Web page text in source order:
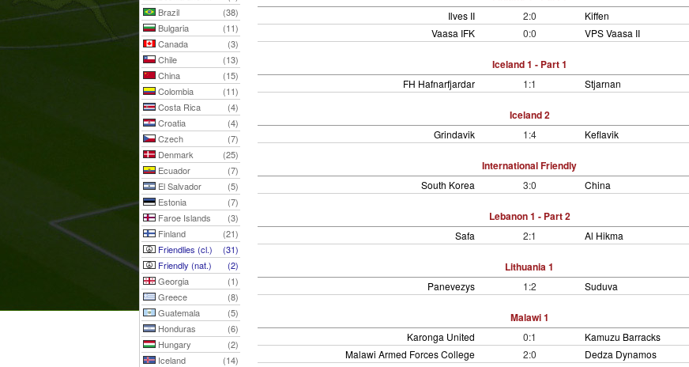
Brazil
(38)
Bulgaria
(11)
Canada
(3)
Chile
(13)
China
(15)
Colombia
(11)
Costa Rica
(4)
Croatia
(4)
Czech
(7)
Denmark
(25)
Ecuador
(7)
El Salvador
(5)
Estonia
(7)
Faroe Islands
(3)
Finland
(21)
Friendlies (cl.)
(31)
Friendly (nat.)
(2)
Georgia
(1)
Greece
(8)
Guatemala
(5)
Honduras
(6)
Hungary
(2)
Iceland
(14)
Ilves II 2:0
Kiffen
Vaasa IFK
0:0 VPS Vaasa II
Iceland 1 - Part 1
FH Hafnarfjardar 1:1 Stjarnan
Iceland 2
Grindavik 1:4 Keflavik
International Friendly
South Korea 3:0 China
Lebanon 1 - Part 2
Safa 2:1 Al Hikma
Lithuania 1
Panevezys 1:2 Suduva
Malawi 1
Karonga United 0:1
Kamuzu Barracks
Malawi Armed Forces College
2:0 Dedza Dynamos